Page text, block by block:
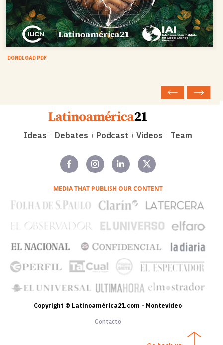
DONDLOAD PDF
Ideas Debates Podcast Videos Team
MEDIA THAT PUBLISH OUR CONTENT
Copyright © Latinoamérica21.com - Montevideo
Contacto